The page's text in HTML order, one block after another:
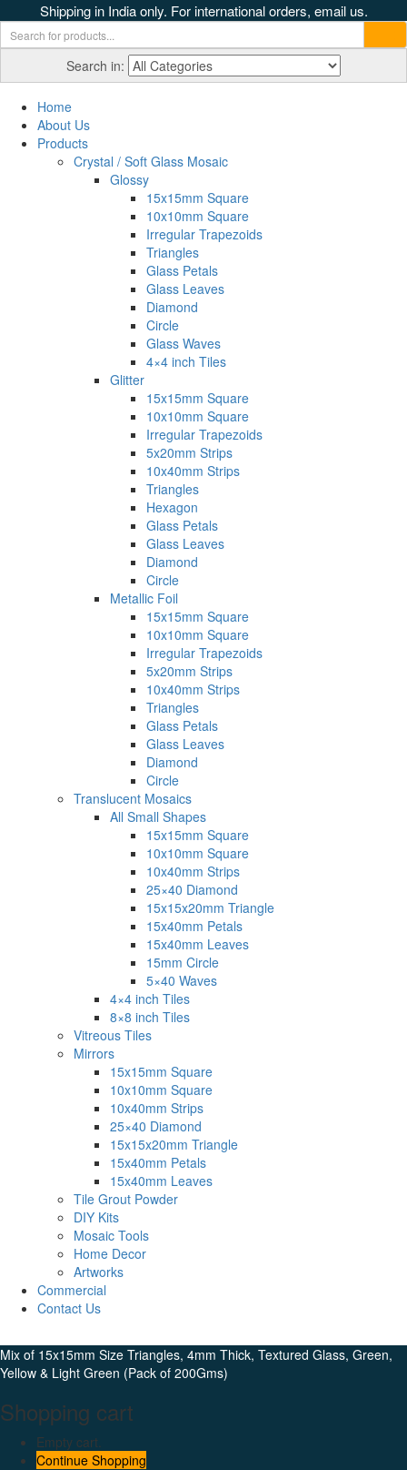
Shipping in India only. For international orders, email us.
Search in:
Home
About Us
Products
Crystal / Soft Glass Mosaic
Glossy
15x15mm Square
10x10mm Square
Irregular Trapezoids
Triangles
Glass Petals
Glass Leaves
Diamond
Circle
Glass Waves
4×4 inch Tiles
Glitter
15x15mm Square
10x10mm Square
Irregular Trapezoids
5x20mm Strips
10x40mm Strips
Triangles
Hexagon
Glass Petals
Glass Leaves
Diamond
Circle
Metallic Foil
15x15mm Square
10x10mm Square
Irregular Trapezoids
5x20mm Strips
10x40mm Strips
Triangles
Glass Petals
Glass Leaves
Diamond
Circle
Translucent Mosaics
All Small Shapes
15x15mm Square
10x10mm Square
10x40mm Strips
25×40 Diamond
15x15x20mm Triangle
15x40mm Petals
15x40mm Leaves
15mm Circle
5×40 Waves
4×4 inch Tiles
8×8 inch Tiles
Vitreous Tiles
Mirrors
15x15mm Square
10x10mm Square
10x40mm Strips
25×40 Diamond
15x15x20mm Triangle
15x40mm Petals
15x40mm Leaves
Tile Grout Powder
DIY Kits
Mosaic Tools
Home Decor
Artworks
Commercial
Contact Us
Mix of 15x15mm Size Triangles, 4mm Thick, Textured Glass, Green,
Yellow & Light Green (Pack of 200Gms)
Shopping cart
Empty cart.
Continue Shopping